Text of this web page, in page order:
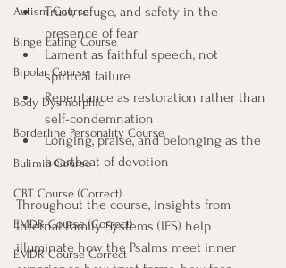
Autism Course
Binge Eating Course
Bipolar Course
Body Dysmorphic
Borderline Personality Course
Bulimia Course
CBT Course (Correct)
EMDR Course (Correct)
EMDR Course Correct
Trust, refuge, and safety in the
presence of fear
Lament as faithful speech, not
spiritual failure
Repentance as restoration rather than
self-condemnation
Longing, praise, and belonging as the
heartbeat of devotion
Throughout the course, insights from
Internal Family Systems (IFS) help
illuminate how the Psalms meet inner